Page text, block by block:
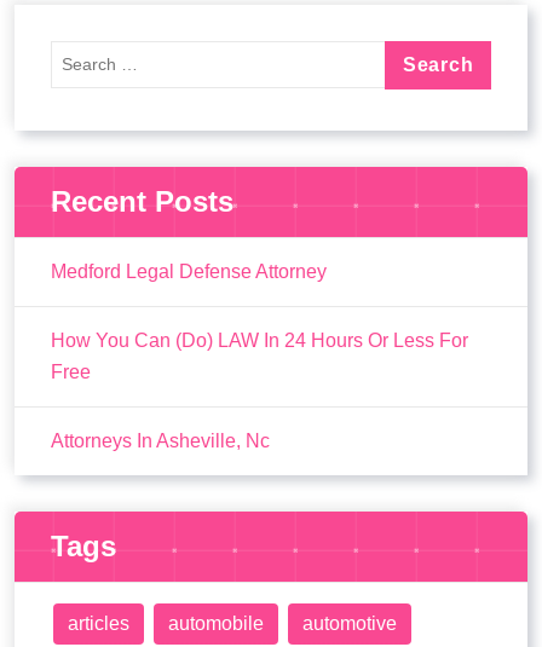
Recent Posts
Medford Legal Defense Attorney
How You Can (Do) LAW In 24 Hours Or Less For
Free
Attorneys In Asheville, Nc
Tags
articles automobile automotive